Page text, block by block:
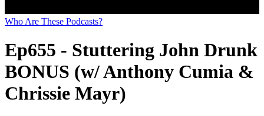
Who Are These Podcasts?
Ep655 - Stuttering John Drunk
BONUS (w/ Anthony Cumia &
Chrissie Mayr)